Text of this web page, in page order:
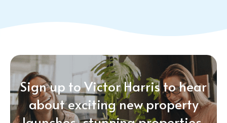
Sign up to Victor Harris to hear
about exciting new property